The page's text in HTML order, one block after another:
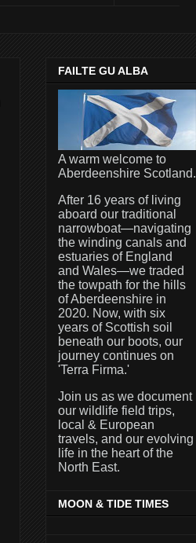
FAILTE GU ALBA
A warm welcome to
Aberdeenshire Scotland.
After 16 years of living
aboard our traditional
narrowboat—navigating
the winding canals and
estuaries of England
and Wales—we traded
the towpath for the hills
of Aberdeenshire in
2020. Now, with six
years of Scottish soil
beneath our boots, our
journey continues on
'Terra Firma.'
Join us as we document
our wildlife field trips,
local & European
travels, and our evolving
life in the heart of the
North East.
MOON & TIDE TIMES